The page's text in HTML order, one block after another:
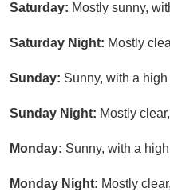
Saturday: Mostly sunny,
Saturday Night: Mostly
Sunday: Sunny, with a
Sunday Night: Mostly
Monday: Sunny, with a
Monday Night: Mostly